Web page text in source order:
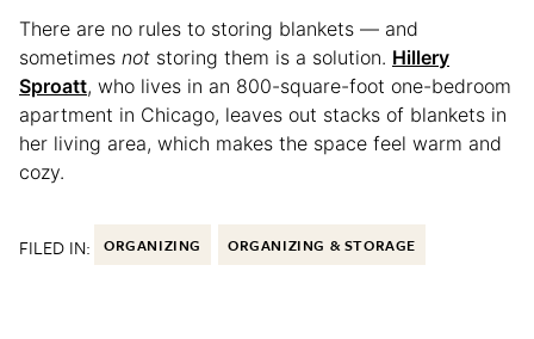
There are no rules to storing blankets — and
sometimes not storing them is a solution. Hillery
Sproatt, who lives in an 800-square-foot one-bedroom
apartment in Chicago, leaves out stacks of blankets in
her living area, which makes the space feel warm and
cozy.
FILED IN: ORGANIZING ORGANIZING & STORAGE